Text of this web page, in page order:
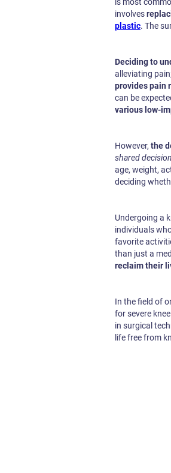
involves
plastic. The
Deciding to
alleviating
provides pain
can be
various low-
However, the
shared
age, weight,
deciding
Undergoing a
individuals
favorite
than just a
reclaim their
In the field of
for severe
in surgical
life free from